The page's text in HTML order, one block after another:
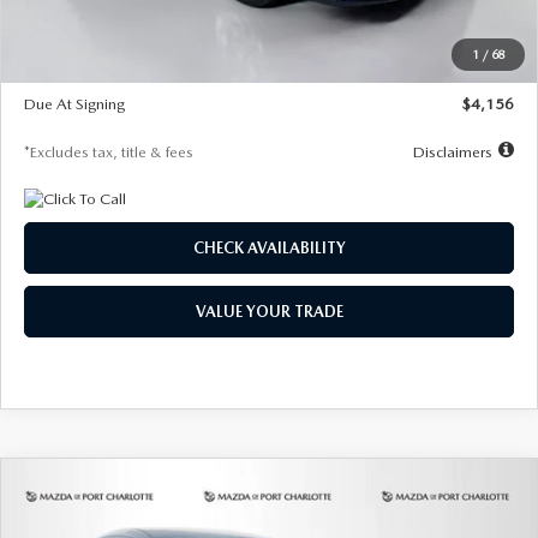
1 / 68
$28,323
$500
Due At Signing
$4,156
*Excludes tax, title & fees Disclaimers
CHECK AVAILABILITY
VALUE YOUR TRADE
2026MAZDA CX-302.5 S SELECT
COMPARE VEHICLE